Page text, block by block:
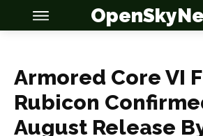
Armored Core VI
Rubicon
August Release